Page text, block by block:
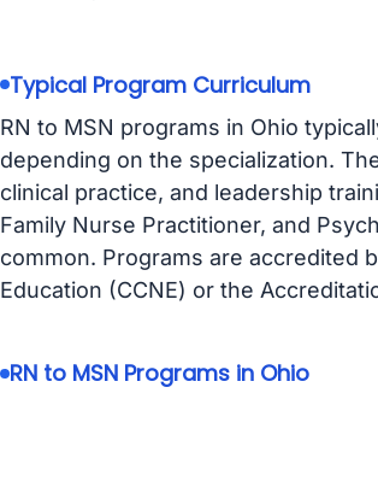
Typical Program Curriculum
RN to MSN programs in Ohio
depending on the specialization.
clinical practice, and leadership
Family Nurse Practitioner, and
common. Programs are accredited
Education (CCNE) or the
RN to MSN Programs in Ohio